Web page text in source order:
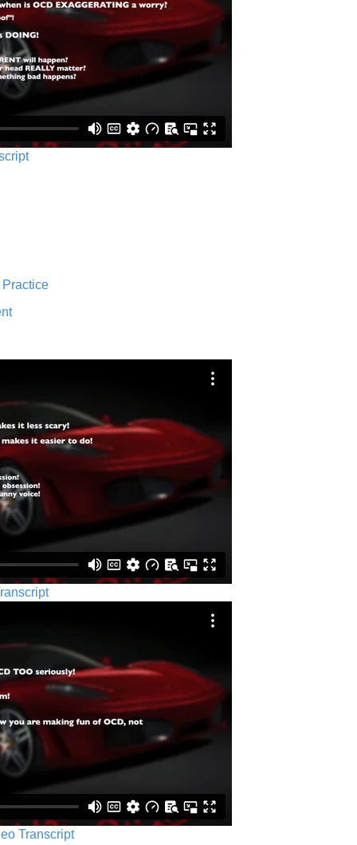
Transcript